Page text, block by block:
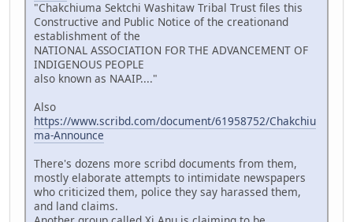
"Chakchiuma Sektchi Washitaw Tribal Trust files this
Constructive and Public Notice of the creationand
establishment of the
NATIONAL ASSOCIATION FOR THE ADVANCEMENT OF
INDIGENOUS PEOPLE
also known as NAAIP...."
Also
https://www.scribd.com/document/61958752/Chakchiu
ma-Announce
There's dozens more scribd documents from them,
mostly elaborate attempts to intimidate newspapers
who criticized them, police they say harassed them,
and land claims.